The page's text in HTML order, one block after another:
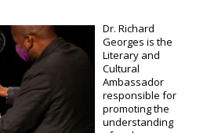
Dr. Richard
Georges is the
Literary and
Cultural
Ambassador
responsible for
promoting the
understanding